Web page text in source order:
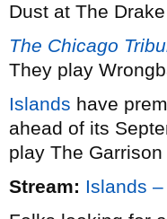
Dust at The
The Chicago
They play
Islands have
ahead of its
play The
Stream: Islands